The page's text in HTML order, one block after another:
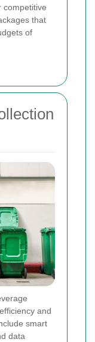
competitive
that
of
and
smart
data